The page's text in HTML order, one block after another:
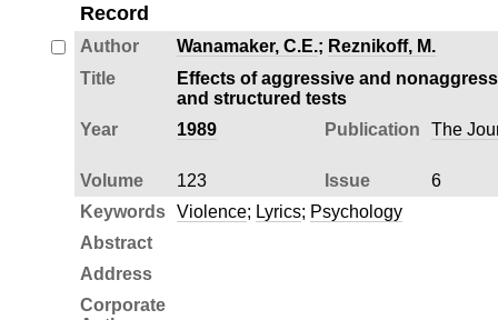
Record
Author Wanamaker, C.E.; Reznikoff, M.
Title
Effects of aggressive and
and structured tests
Year
1989 Publication The
Volume 123 Issue
6
Keywords
Violence; Lyrics; Psychology
Abstract
Address
Corporate